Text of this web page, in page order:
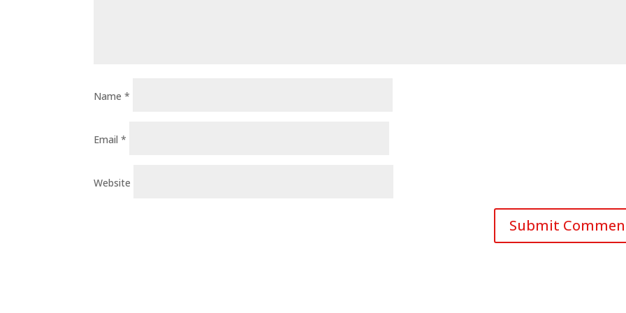
Name*
Email*
Website